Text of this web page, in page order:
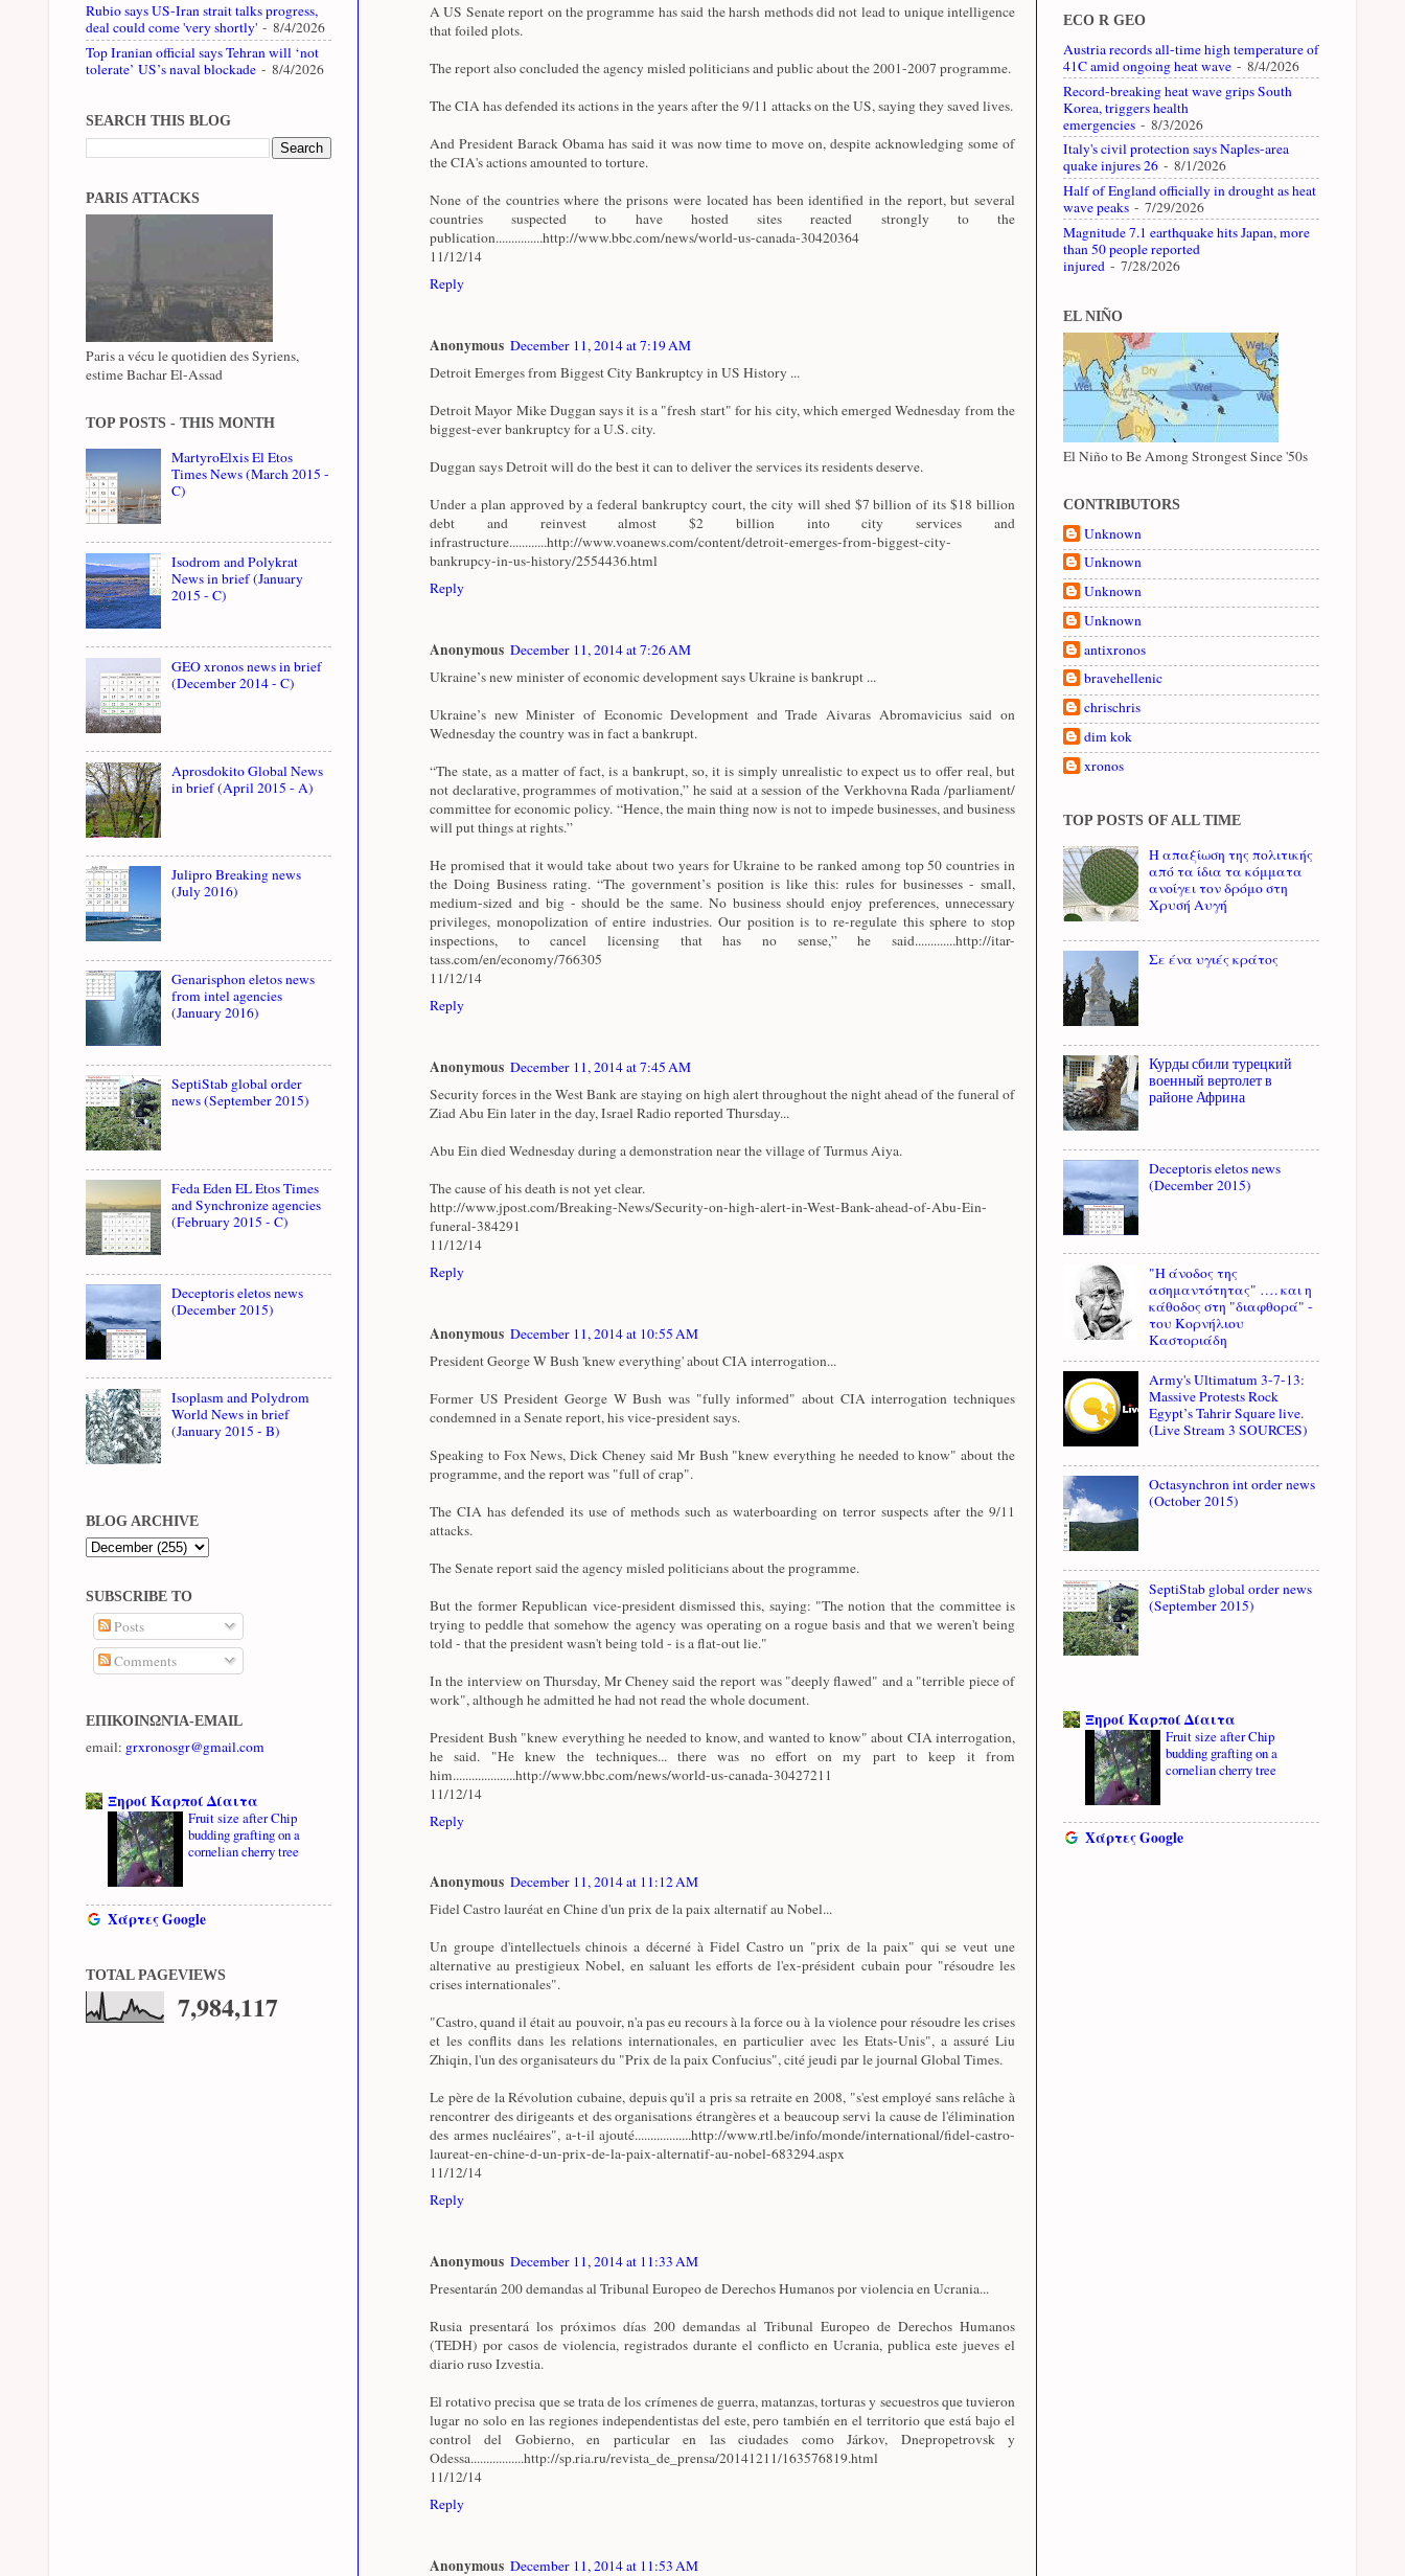
A US Senate report on the programme has said the harsh methods did not lead to unique intelligence
that foiled plots.
The report also concluded the agency misled politicians and public about the 2001-2007 programme.
The CIA has defended its actions in the years after the 9/11 attacks on the US, saying they saved lives.
And President Barack Obama has said it was now time to move on, despite acknowledging some of
the CIA's actions amounted to torture.
None of the countries where the prisons were located has been identified in the report, but several
countries suspected to have hosted sites reacted strongly to the
publication...............http://www.bbc.com/news/world-us-canada-30420364
11/12/14
Reply
Anonymous December 11, 2014 at 7:19 AM
Detroit Emerges from Biggest City Bankruptcy in US History ...
Detroit Mayor Mike Duggan says it is a "fresh start" for his city, which emerged Wednesday from the
biggest-ever bankruptcy for a U.S. city.
Duggan says Detroit will do the best it can to deliver the services its residents deserve.
Under a plan approved by a federal bankruptcy court, the city will shed $7 billion of its $18 billion
debt and reinvest almost $2 billion into city services and
infrastructure............http://www.voanews.com/content/detroit-emerges-from-biggest-city-
bankrupcy-in-us-history/2554436.html
Reply
Anonymous December 11, 2014 at 7:26 AM
Ukraine’s new minister of economic development says Ukraine is bankrupt ...
Ukraine’s new Minister of Economic Development and Trade Aivaras Abromavicius said on
Wednesday the country was in fact a bankrupt.
“The state, as a matter of fact, is a bankrupt, so, it is simply unrealistic to expect us to offer real, but
not declarative, programmes of motivation,” he said at a session of the Verkhovna Rada /parliament/
committee for economic policy. “Hence, the main thing now is not to impede businesses, and business
will put things at rights.”
He promised that it would take about two years for Ukraine to be ranked among top 50 countries in
the Doing Business rating. “The government’s position is like this: rules for businesses - small,
medium-sized and big - should be the same. No business should enjoy preferences, unnecessary
privileges, monopolization of entire industries. Our position is to re-regulate this sphere to stop
inspections, to cancel licensing that has no sense,” he said.............http://itar-
tass.com/en/economy/766305
11/12/14
Reply
Anonymous December 11, 2014 at 7:45 AM
Security forces in the West Bank are staying on high alert throughout the night ahead of the funeral of
Ziad Abu Ein later in the day, Israel Radio reported Thursday...
Abu Ein died Wednesday during a demonstration near the village of Turmus Aiya.
The cause of his death is not yet clear.
http://www.jpost.com/Breaking-News/Security-on-high-alert-in-West-Bank-ahead-of-Abu-Ein-
funeral-384291
11/12/14
Reply
Anonymous December 11, 2014 at 10:55 AM
President George W Bush 'knew everything' about CIA interrogation...
Former US President George W Bush was "fully informed" about CIA interrogation techniques
condemned in a Senate report, his vice-president says.
Speaking to Fox News, Dick Cheney said Mr Bush "knew everything he needed to know" about the
programme, and the report was "full of crap".
The CIA has defended its use of methods such as waterboarding on terror suspects after the 9/11
attacks.
The Senate report said the agency misled politicians about the programme.
But the former Republican vice-president dismissed this, saying: "The notion that the committee is
trying to peddle that somehow the agency was operating on a rogue basis and that we weren't being
told - that the president wasn't being told - is a flat-out lie."
In the interview on Thursday, Mr Cheney said the report was "deeply flawed" and a "terrible piece of
work", although he admitted he had not read the whole document.
President Bush "knew everything he needed to know, and wanted to know" about CIA interrogation,
he said. "He knew the techniques... there was no effort on my part to keep it from
him....................http://www.bbc.com/news/world-us-canada-30427211
11/12/14
Reply
Anonymous December 11, 2014 at 11:12 AM
Fidel Castro lauréat en Chine d'un prix de la paix alternatif au Nobel...
Un groupe d'intellectuels chinois a décerné à Fidel Castro un "prix de la paix" qui se veut une
alternative au prestigieux Nobel, en saluant les efforts de l'ex-président cubain pour "résoudre les
crises internationales".
"Castro, quand il était au pouvoir, n'a pas eu recours à la force ou à la violence pour résoudre les crises
et les conflits dans les relations internationales, en particulier avec les Etats-Unis", a assuré Liu
Zhiqin, l'un des organisateurs du "Prix de la paix Confucius", cité jeudi par le journal Global Times.
Le père de la Révolution cubaine, depuis qu'il a pris sa retraite en 2008, "s'est employé sans relâche à
rencontrer des dirigeants et des organisations étrangères et a beaucoup servi la cause de l'élimination
des armes nucléaires", a-t-il ajouté..................http://www.rtl.be/info/monde/international/fidel-castro-
laureat-en-chine-d-un-prix-de-la-paix-alternatif-au-nobel-683294.aspx
11/12/14
Reply
Anonymous December 11, 2014 at 11:33 AM
Presentarán 200 demandas al Tribunal Europeo de Derechos Humanos por violencia en Ucrania...
Rusia presentará los próximos días 200 demandas al Tribunal Europeo de Derechos Humanos
(TEDH) por casos de violencia, registrados durante el conflicto en Ucrania, publica este jueves el
diario ruso Izvestia.
El rotativo precisa que se trata de los crímenes de guerra, matanzas, torturas y secuestros que tuvieron
lugar no solo en las regiones independentistas del este, pero también en el territorio que está bajo el
control del Gobierno, en particular en las ciudades como Járkov, Dnepropetrovsk y
Odessa.................http://sp.ria.ru/revista_de_prensa/20141211/163576819.html
11/12/14
Reply
Anonymous December 11, 2014 at 11:53 AM
Rubio says US-Iran strait talks progress,
deal could come 'very shortly' - 8/4/2026
Top Iranian official says Tehran will ‘not
tolerate’ US’s naval blockade - 8/4/2026
SEARCH THIS BLOG
PARIS ATTACKS
Paris a vécu le quotidien des Syriens,
estime Bachar El-Assad
TOP POSTS - THIS MONTH
MartyroElxis El Etos
Times News (March 2015 -
C)
Isodrom and Polykrat
News in brief (January
2015 - C)
GEO xronos news in brief
(December 2014 - C)
Aprosdokito Global News
in brief (April 2015 - A)
Julipro Breaking news
(July 2016)
Genarisphon eletos news
from intel agencies
(January 2016)
SeptiStab global order
news (September 2015)
Feda Eden EL Etos Times
and Synchronize agencies
(February 2015 - C)
Deceptoris eletos news
(December 2015)
Isoplasm and Polydrom
World News in brief
(January 2015 - B)
BLOG ARCHIVE
SUBSCRIBE TO
Posts
Comments
ΕΠΙΚΟΙΝΩΝΊΑ-EMAIL
email: grxronosgr@gmail.com
Ξηροί Καρποί Δίαιτα
Fruit size after Chip
budding grafting on a
cornelian cherry tree
Χάρτες Google
TOTAL PAGEVIEWS
7,984,117
ECO R GEO
Austria records all-time high temperature of
41C amid ongoing heat wave - 8/4/2026
Record-breaking heat wave grips South
Korea, triggers health
emergencies - 8/3/2026
Italy's civil protection says Naples-area
quake injures 26 - 8/1/2026
Half of England officially in drought as heat
wave peaks - 7/29/2026
Magnitude 7.1 earthquake hits Japan, more
than 50 people reported
injured - 7/28/2026
EL NIÑO
El Niño to Be Among Strongest Since '50s
CONTRIBUTORS
Unknown
Unknown
Unknown
Unknown
antixronos
bravehellenic
chrischris
dim kok
xronos
TOP POSTS OF ALL TIME
Η απαξίωση της πολιτικής
από τα ίδια τα κόμματα
ανοίγει τον δρόμο στη
Χρυσή Αυγή
Σε ένα υγιές κράτος
Курды сбили турецкий
военный вертолет в
районе Африна
Deceptoris eletos news
(December 2015)
"Η άνοδος της
ασημαντότητας" …. και η
κάθοδος στη "διαφθορά" -
του Κορνήλιου
Καστοριάδη
Army's Ultimatum 3-7-13:
Massive Protests Rock
Egypt’s Tahrir Square live.
(Live Stream 3 SOURCES)
Octasynchron int order news
(October 2015)
SeptiStab global order news
(September 2015)
Ξηροί Καρποί Δίαιτα
Fruit size after Chip
budding grafting on a
cornelian cherry tree
Χάρτες Google